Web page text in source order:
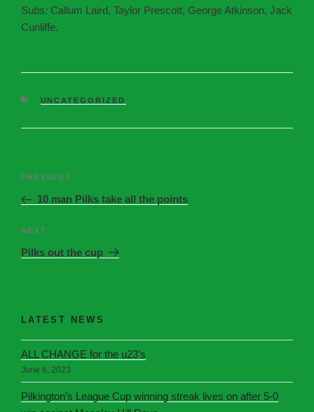
Subs: Callum Laird, Taylor Prescott, George Atkinson, Jack
Cunliffe.
UNCATEGORIZED
PREVIOUS
10 man Pilks take all the points
NEXT
Pilks out the cup
LATEST NEWS
ALL CHANGE for the u23’s
June 6, 2023
Pilkington’s League Cup winning streak lives on after 5-0